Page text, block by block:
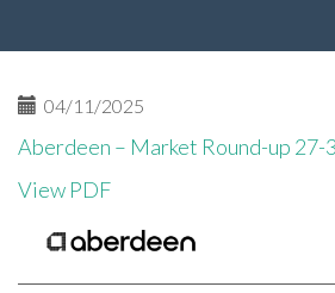
04/11/2025
Aberdeen – Market Round-up 27-
View PDF